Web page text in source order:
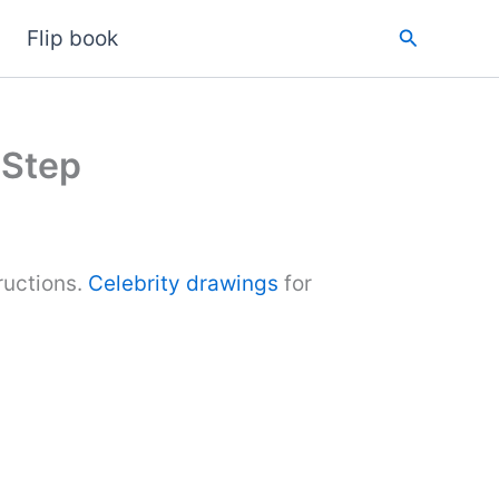
Flip book Search
Celebrity drawings for